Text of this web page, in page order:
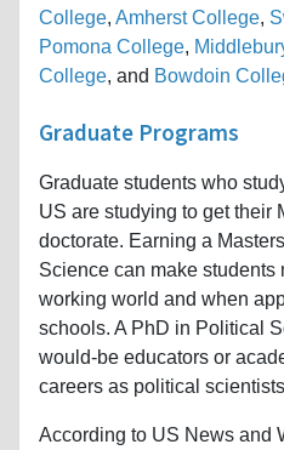
College, Amherst College,
Pomona College,
College, and Bowdoin
Graduate Programs
Graduate students who
US are studying to get their
doctorate. Earning a
Science can make students
working world and when
schools. A PhD in Political
would-be educators or
careers as political
According to US News and